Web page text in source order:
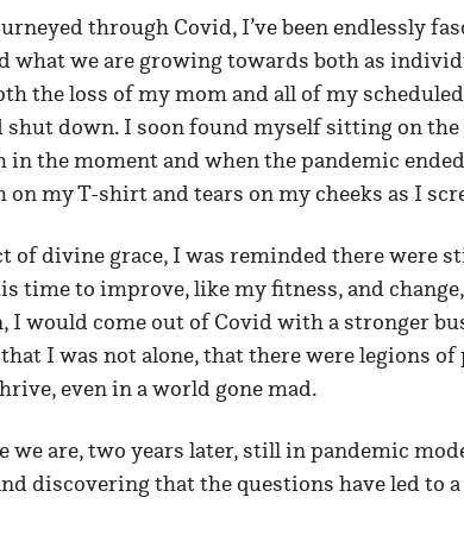
through Covid, I’ve been endlessly
what we are growing towards both as
the loss of my mom and all of my
shut down. I soon found myself sitting on
in the moment and when the pandemic
on my T-shirt and tears on my cheeks as I
of divine grace, I was reminded there were
time to improve, like my fitness, and
I would come out of Covid with a stronger
I was not alone, that there were legions
even in a world gone mad.
we are, two years later, still in pandemic
discovering that the questions have led to